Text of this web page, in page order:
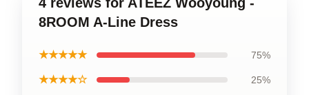
8ROOM A-Line Dress
★★★★★ 75%
★★★★☆ 25%